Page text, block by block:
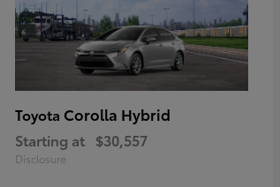
Toyota Corolla Hybrid
Starting at $30,557
Disclosure